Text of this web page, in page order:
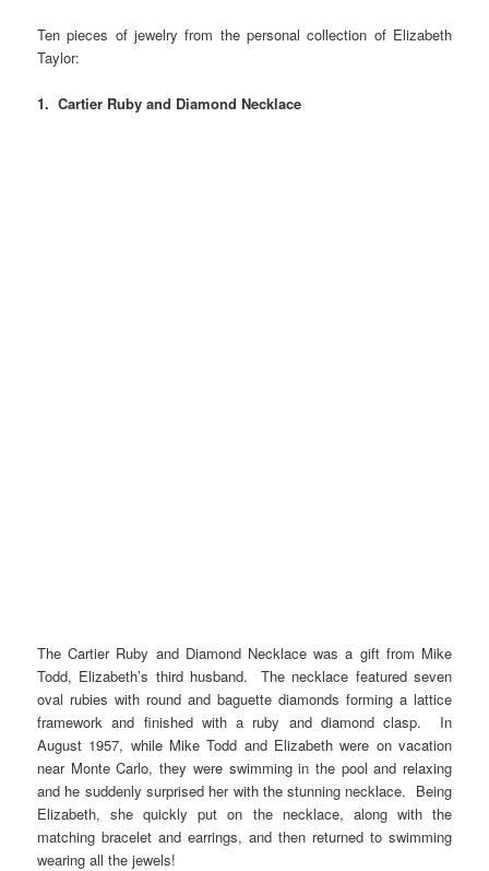
Ten pieces of jewelry from the personal collection of Elizabeth
Taylor:
1. Cartier Ruby and Diamond Necklace
The Cartier Ruby and Diamond Necklace was a gift from Mike
Todd, Elizabeth’s third husband. The necklace featured seven
oval rubies with round and baguette diamonds forming a lattice
framework and finished with a ruby and diamond clasp. In
August 1957, while Mike Todd and Elizabeth were on vacation
near Monte Carlo, they were swimming in the pool and relaxing
and he suddenly surprised her with the stunning necklace. Being
Elizabeth, she quickly put on the necklace, along with the
matching bracelet and earrings, and then returned to swimming
wearing all the jewels!